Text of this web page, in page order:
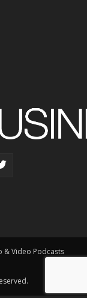
& Video Podcasts